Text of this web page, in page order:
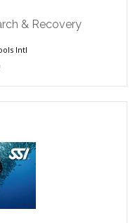
& Recovery
Intl